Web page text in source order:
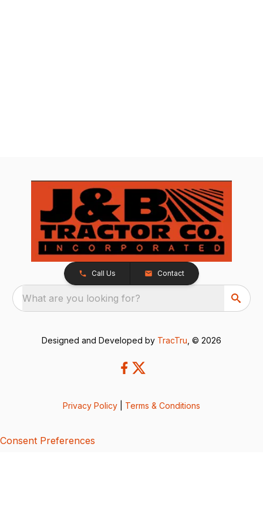
Call Us Contact
What are you looking for?
Designed and Developed by TracTru , © 2026
Privacy Policy Terms & Conditions
Consent Preferences